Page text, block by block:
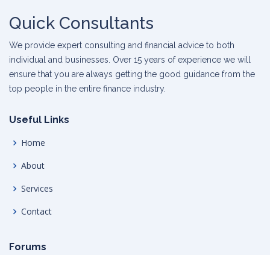
Quick Consultants
We provide expert consulting and financial advice to both
individual and businesses. Over 15 years of experience we will
ensure that you are always getting the good guidance from the
top people in the entire finance industry.
Useful Links
Home
About
Services
Contact
Forums